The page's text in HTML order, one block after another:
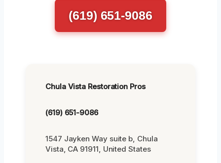
(619) 651-9086
Chula Vista Restoration Pros
(619) 651-9086
1547 Jayken Way suite b, Chula
Vista, CA 91911, United States